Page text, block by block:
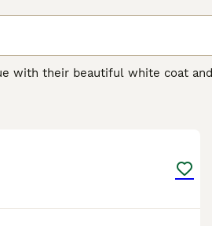
with their beautiful white coat
a much slower and leisurely